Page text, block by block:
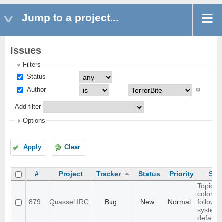
Jump to a project...
Issues
Filters
Status
Author
Add filter
Options
Apply Clear
# Project Tracker Status Priority
879 Quassel IRC Bug New Normal
Topic
color
follow
default